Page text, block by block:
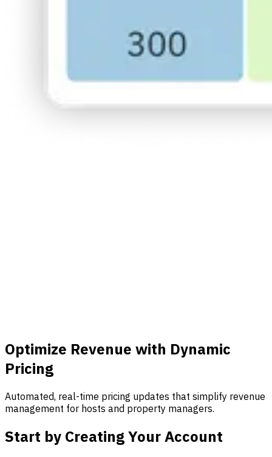
Optimize Revenue with Dynamic
Pricing
Automated, real-time pricing updates that simplify revenue
management for hosts and property managers.
Start by Creating Your Account